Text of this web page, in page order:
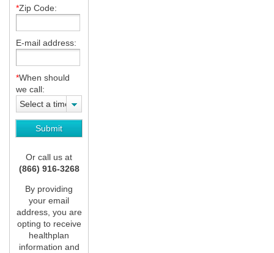
*Zip Code:
E-mail address:
*When should
we call:
Select a time
Or call us at
(866) 916-3268
By providing
your email
address, you are
opting to receive
healthplan
information and